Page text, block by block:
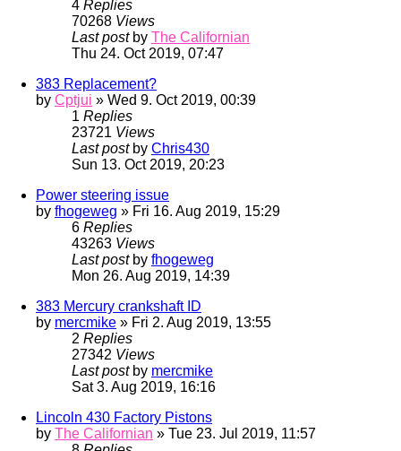
4 Replies
70268 Views
Last post by The Californian
Thu 24. Oct 2019, 07:47
383 Replacement?
by Cptjui » Wed 9. Oct 2019, 00:39
1 Replies
23721 Views
Last post by Chris430
Sun 13. Oct 2019, 20:23
Power steering issue
by fhogeweg » Fri 16. Aug 2019, 15:29
6 Replies
43263 Views
Last post by fhogeweg
Mon 26. Aug 2019, 14:39
383 Mercury crankshaft ID
by mercmike » Fri 2. Aug 2019, 13:55
2 Replies
27342 Views
Last post by mercmike
Sat 3. Aug 2019, 16:16
Lincoln 430 Factory Pistons
by The Californian » Tue 23. Jul 2019, 11:57